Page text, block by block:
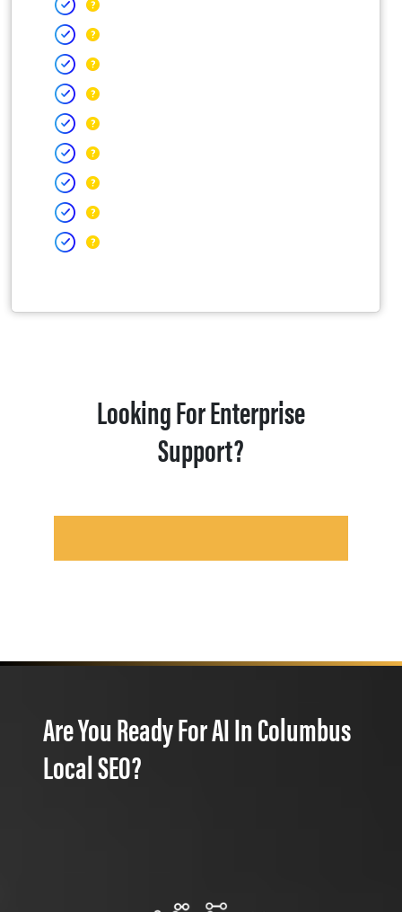
Looking For Enterprise
Support?
Are You Ready For AI In Columbus
Local SEO?